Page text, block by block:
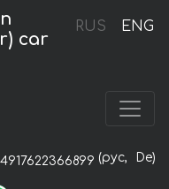
RUS ENG
car
(рус, De)